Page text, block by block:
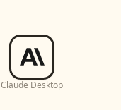
Claude Desktop